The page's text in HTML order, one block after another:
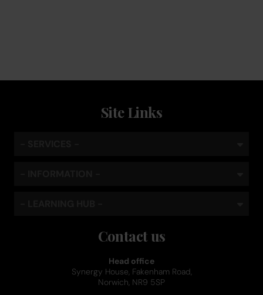
Site Links
Contact us
Head office
Synergy House, Fakenham Road,
Norwich, NR9 5SP